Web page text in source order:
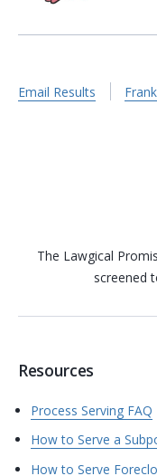
Email Results
The Lawgical
screened
Resources
Process Serving FAQ
How to Serve a
How to Serve